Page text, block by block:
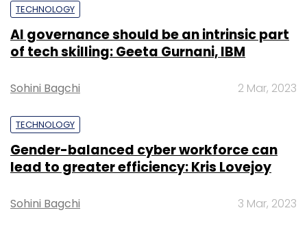
TECHNOLOGY
AI governance should be an intrinsic part
of tech skilling: Geeta Gurnani, IBM
Sohini Bagchi 2 Mar, 2023
TECHNOLOGY
Gender-balanced cyber workforce can
lead to greater efficiency: Kris Lovejoy
Sohini Bagchi 3 Mar, 2023